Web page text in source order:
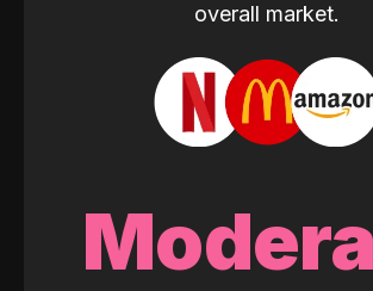
overall market.